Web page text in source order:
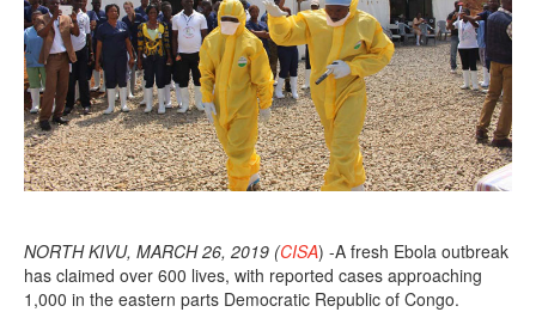
,
2
0
1
9
NORTH KIVU, MARCH 26, 2019 (CISA) -A fresh Ebola outbreak
has claimed over 600 lives, with reported cases approaching
1,000 in the eastern parts Democratic Republic of Congo.